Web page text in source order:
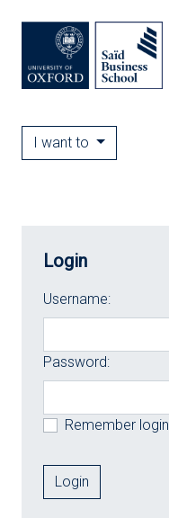
I want to
Login
Username:
Password:
Remember login